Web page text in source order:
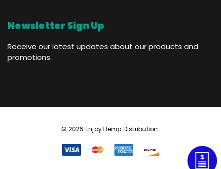
Newsletter Sign Up
Receive our latest updates about our products and
promotions.
© 2026 Enjoy Hemp Distribution.